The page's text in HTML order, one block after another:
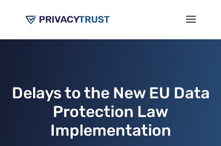
Delays to the New EU Data
Protection Law
Implementation